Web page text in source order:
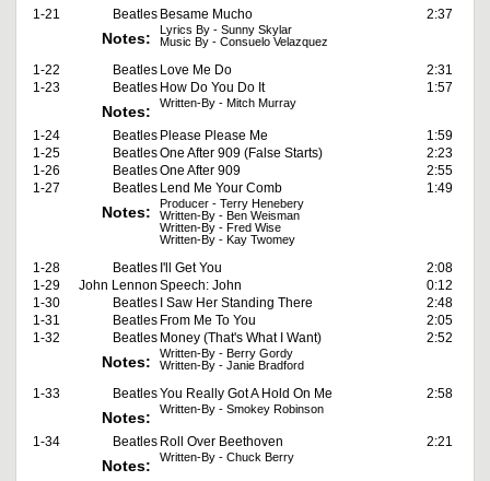
1-21 Beatles Besame Mucho 2:37
Notes:
Lyrics By - Sunny Skylar
Music By - Consuelo Velazquez
1-22 Beatles Love Me Do
2:31
1-23
Beatles How Do You Do It 1:57
Notes: Written-By - Mitch Murray
1-24 Beatles Please Please Me
1:59
1-25
BeatlesOne After 909 (False Starts)
2:23
1-26
BeatlesOne After 909
2:55
1-27
Beatles Lend Me Your Comb 1:49
Notes:
Producer - Terry Henebery
Written-By - Ben Weisman
Written-By - Fred Wise
Written-By - Kay Twomey
1-28 Beatles I'll Get You
2:08
1-29
John Lennon Speech: John
0:12
1-30
Beatles I Saw Her Standing There
2:48
1-31
Beatles From Me To You
2:05
1-32
Beatles Money (That's What I Want) 2:52
Notes:
Written-By - Berry Gordy
Written-By - Janie Bradford
1-33 BeatlesYou Really Got A Hold On Me 2:58
Notes: Written-By - Smokey Robinson
1-34 Beatles Roll Over Beethoven 2:21
Notes: Written-By - Chuck Berry